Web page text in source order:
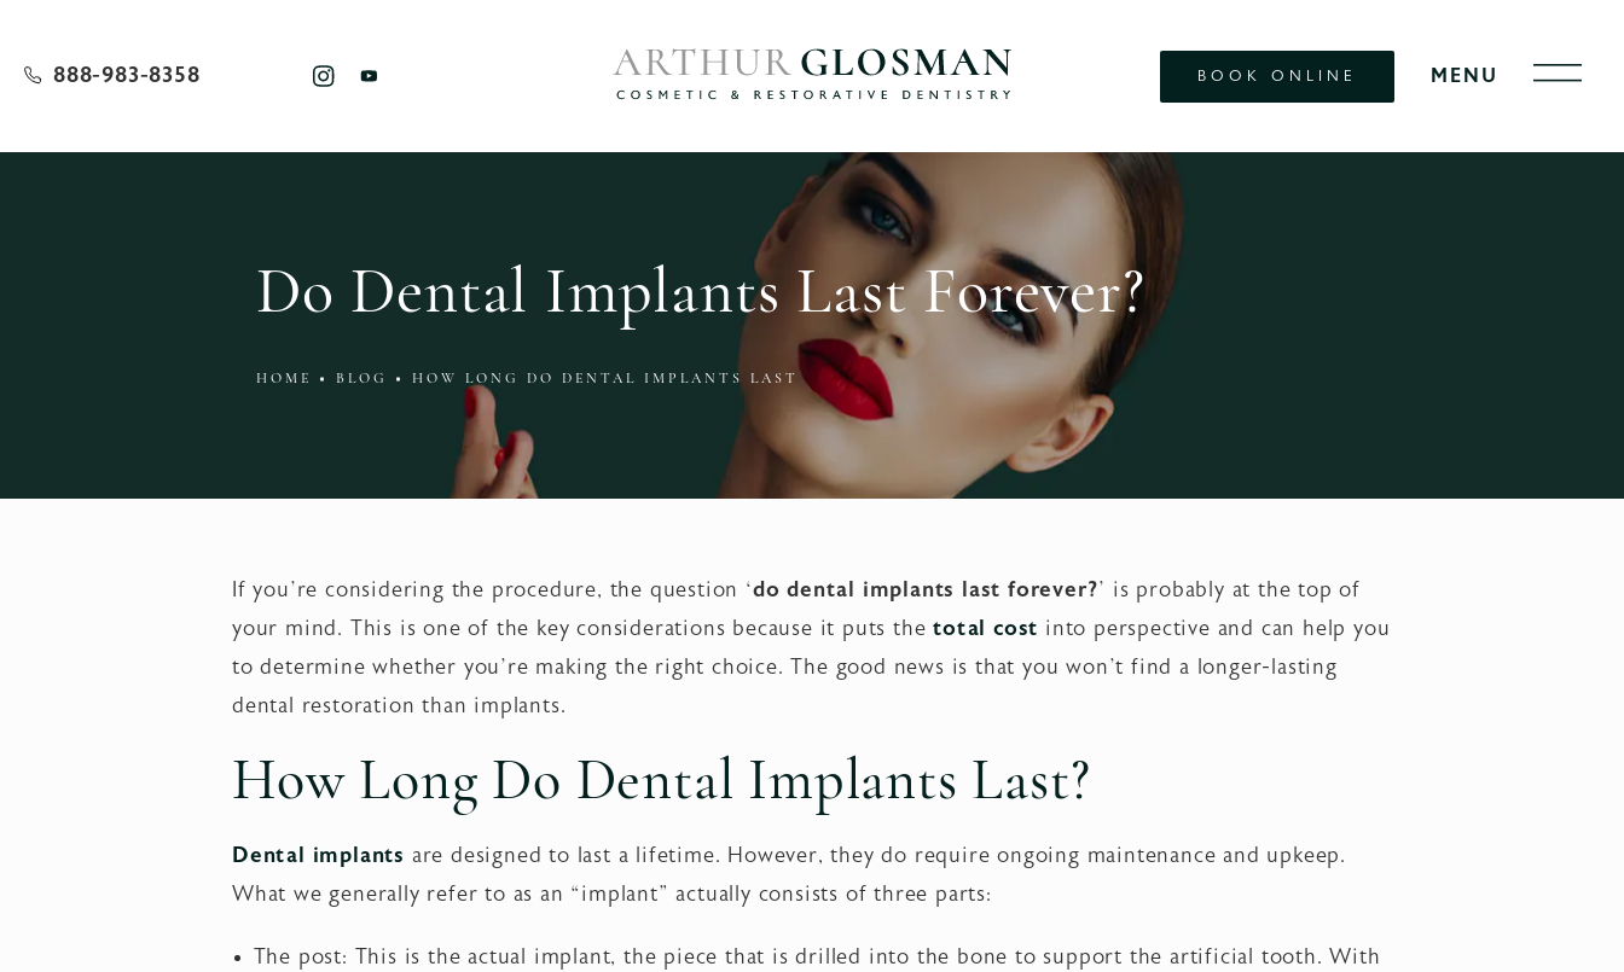
888-983-8358 BOOK ONLINE
Do Dental Implants Last Forever?
HOME BLOG HOW LONG DO DENTAL IMPLANTS LAST
If you’re considering the procedure, the question ‘do dental implants last forever?’ is probably at the top of
your mind. This is one of the key considerations because it puts thetotal cost into perspective and can help you
to determine whether you’re making the right choice. The good news is that you won’t find a longer-lasting
dental restoration than implants.
How Long Do Dental Implants Last?
Dental implants are designed to last a lifetime. However, they do require ongoing maintenance and upkeep.
What we generally refer to as an “implant” actually consists of three parts:
The post: This is the actual implant, the piece that is drilled into the bone to support the artificial tooth. With